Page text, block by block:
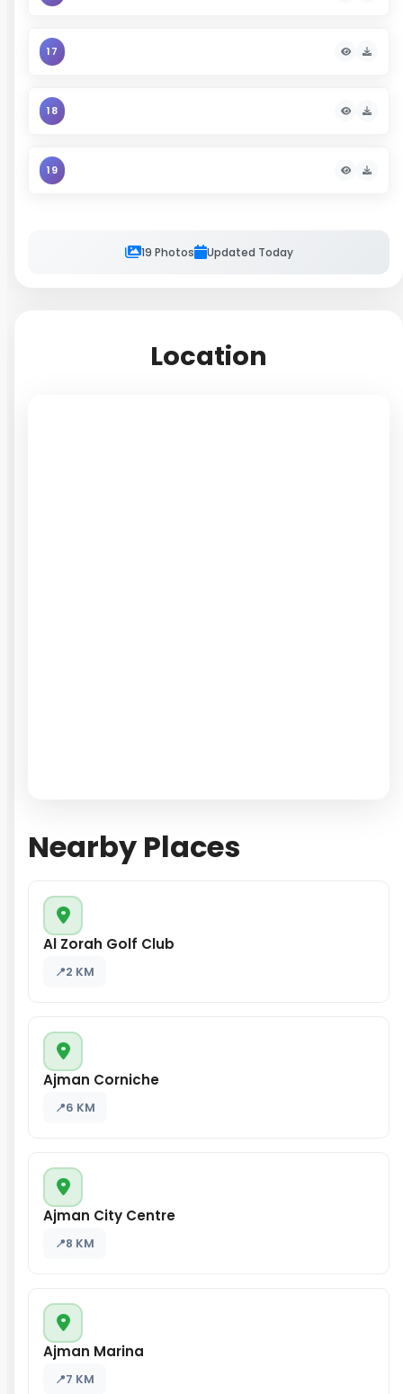
17
18
19
19 Photos Updated Today
Location
Nearby Places
Al Zorah Golf Club
2 KM
Ajman Corniche
6 KM
Ajman City Centre
8 KM
Ajman Marina
7 KM